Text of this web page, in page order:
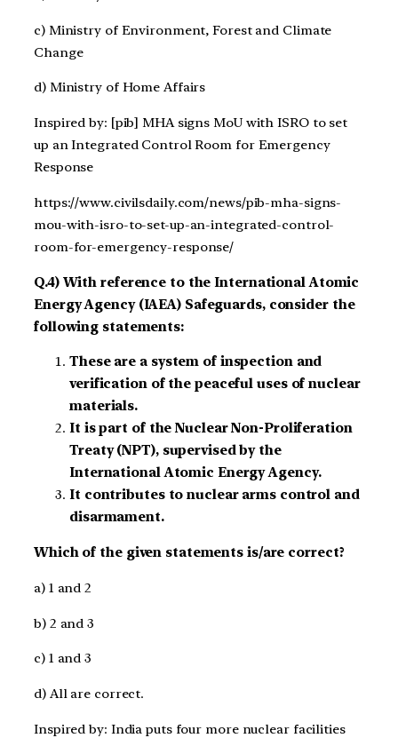
c) Ministry of Environment, Forest and Climate
Change
d) Ministry of Home Affairs
Inspired by: [pib] MHA signs MoU with ISRO to set
up an Integrated Control Room for Emergency
Response
https://www.civilsdaily.com/news/pib-mha-signs-
mou-with-isro-to-set-up-an-integrated-control-
room-for-emergency-response/
Q.4) With reference to the International Atomic
Energy Agency (IAEA) Safeguards, consider the
following statements:
These are a system of inspection and
verification of the peaceful uses of nuclear
materials.
It is part of the Nuclear Non-Proliferation
Treaty (NPT), supervised by the
International Atomic Energy Agency.
It contributes to nuclear arms control and
disarmament.
Which of the given statements is/are correct?
a) 1 and 2
b) 2 and 3
c) 1 and 3
d) All are correct.
Inspired by: India puts four more nuclear facilities